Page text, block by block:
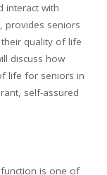
interact with
, provides seniors
quality of life
discuss how
life for seniors in
self-assured
is one of